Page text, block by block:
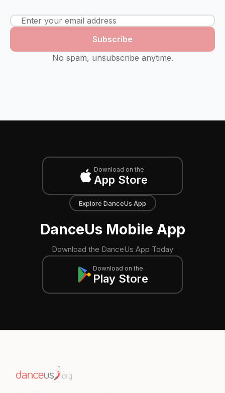
Subscribe
No spam, unsubscribe anytime.
Download on the
App Store
Explore DanceUs App
DanceUs Mobile App
Download the DanceUs App Today
Download on the
Play Store